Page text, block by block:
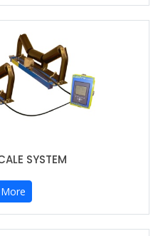
SYSTEM